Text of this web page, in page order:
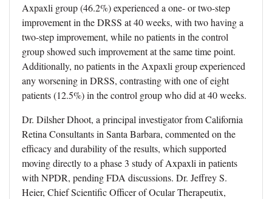
Axpaxli group (46.2%) experienced a one- or two-step
improvement in the DRSS at 40 weeks, with two having a
two-step improvement, while no patients in the control
group showed such improvement at the same time point.
Additionally, no patients in the Axpaxli group experienced
any worsening in DRSS, contrasting with one of eight
patients (12.5%) in the control group who did at 40 weeks.
Dr. Dilsher Dhoot, a principal investigator from California
Retina Consultants in Santa Barbara, commented on the
efficacy and durability of the results, which supported
moving directly to a phase 3 study of Axpaxli in patients
with NPDR, pending FDA discussions. Dr. Jeffrey S.
Heier, Chief Scientific Officer of Ocular Therapeutix,